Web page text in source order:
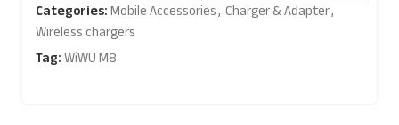
Categories:Mobile Accessories, Charger & Adapter,
Wireless chargers
Tag:WiWU M8